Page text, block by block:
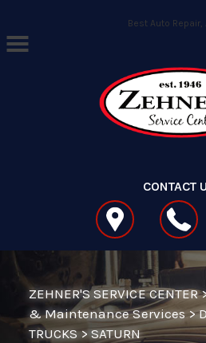
Best Auto Repair,
CONTACT
ZEHNER'S SERVICE CENTER
& Maintenance Services>
TRUCKS>SATURN